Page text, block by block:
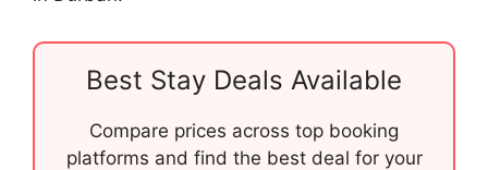
Best Stay Deals Available
Compare prices across top booking
platforms and find the best deal for your